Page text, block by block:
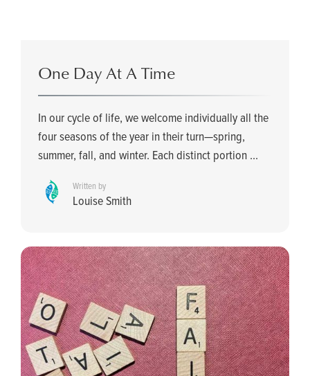
One Day At A Time
In our cycle of life, we welcome individually all the
four seasons of the year in their turn—spring,
summer, fall, and winter. Each distinct portion ...
Written by
Louise Smith